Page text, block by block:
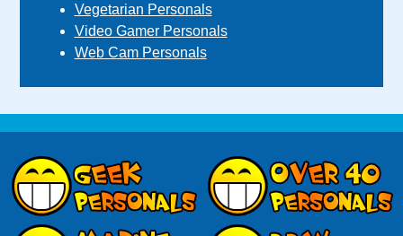
Vegetarian Personals
Video Gamer Personals
Web Cam Personals